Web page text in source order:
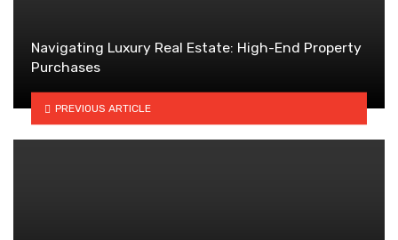
Navigating Luxury Real Estate: High-End Property
Purchases
PREVIOUS ARTICLE